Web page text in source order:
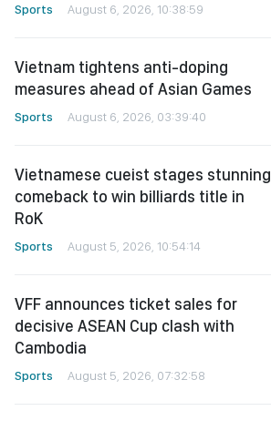
Sports August 6, 2026, 10:38:59
Vietnam tightens anti-doping
measures ahead of Asian Games
Sports August 6, 2026, 03:39:40
Vietnamese cueist stages stunning
comeback to win billiards title in
RoK
Sports August 5, 2026, 10:54:14
VFF announces ticket sales for
decisive ASEAN Cup clash with
Cambodia
Sports August 5, 2026, 07:32:58